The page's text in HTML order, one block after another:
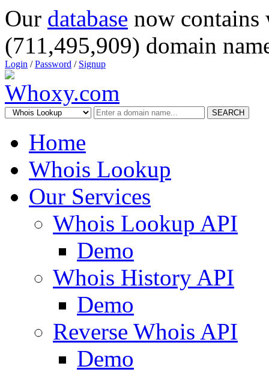
Our database now
(711,495,909) domain
Login /Password / Signup
SEARCH
Home
Whois Lookup
Our Services
Whois Lookup API
Demo
Whois History API
Demo
Reverse Whois API
Demo